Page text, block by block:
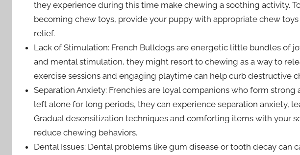
they experience during this time make chewing a soothing activity.
becoming chew toys, provide your puppy with appropriate chew
relief.
Lack of Stimulation: French Bulldogs are energetic little bundles of
and mental stimulation, they might resort to chewing as a way to
exercise sessions and engaging playtime can help curb destructive
Separation Anxiety: Frenchies are loyal companions who form
left alone for long periods, they can experience separation anxiety,
Gradual desensitization techniques and comforting items with your
reduce chewing behaviors.
Dental Issues: Dental problems like gum disease or tooth decay can